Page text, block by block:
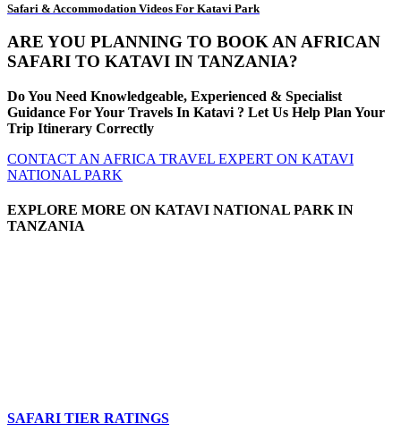
Safari & Accommodation Videos For Katavi Park
ARE YOU PLANNING TO BOOK AN AFRICAN
SAFARI TO KATAVI IN TANZANIA?
Do You Need Knowledgeable, Experienced & Specialist
Guidance For Your Travels In Katavi ? Let Us Help Plan Your
Trip Itinerary Correctly
CONTACT AN AFRICA TRAVEL EXPERT ON KATAVI
NATIONAL PARK
EXPLORE MORE ON KATAVI NATIONAL PARK IN
TANZANIA
SAFARI TIER RATINGS